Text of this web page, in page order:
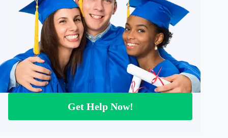
Get Help Now!